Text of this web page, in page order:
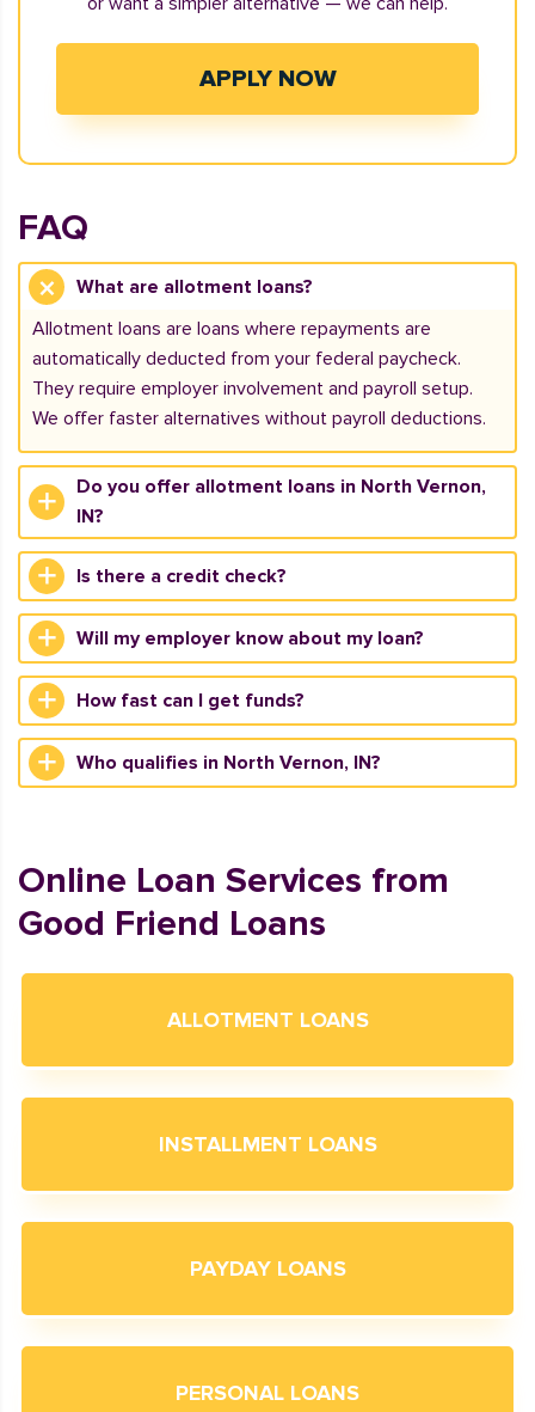
APPLY NOW
FAQ
What are allotment loans?
Allotment loans are loans where repayments are
automatically deducted from your federal paycheck.
They require employer involvement and payroll setup.
We offer faster alternatives without payroll deductions.
Do you offer allotment loans in North Vernon,
IN?
Is there a credit check?
Will my employer know about my loan?
How fast can I get funds?
Who qualifies in North Vernon, IN?
Online Loan Services from
Good Friend Loans
ALLOTMENT LOANS
INSTALLMENT LOANS
PAYDAY LOANS
PERSONAL LOANS